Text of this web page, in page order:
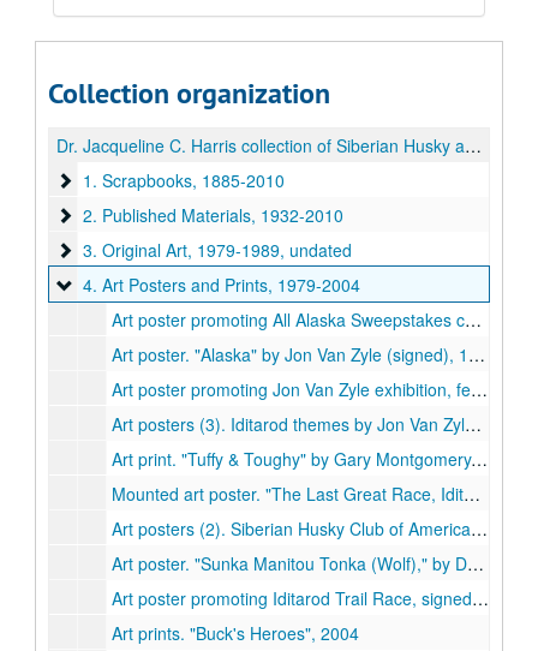
Collection organization
Dr. Jacqueline C. Harris collection of Siberian Husky and Sled Dog materials
1. Scrapbooks
1. Scrapbooks, 1885-2010
2. Published Materials
2. Published Materials, 1932-2010
3. Original Art
3. Original Art, 1979-1989, undated
4. Art Posters and Prints
4. Art Posters and Prints, 1979-2004
Art poster promoting All Alaska Sweepstakes commemorative race, held by Nome Kennel Club, signed by Jon Van Zyle, 1981, 1983
Art poster. "Alaska" by Jon Van Zyle (signed), 1986
Art poster promoting Jon Van Zyle exhibition, featuring "All the Better to See You With My Dear" (signed), 1986
Art posters (3). Iditarod themes by Jon Van Zyle (signed), 1988, 1994-1995
Art print. "Tuffy & Toughy" by Gary Montgomery. Oklahoma Indian Art Gallery, 1979
Mounted art poster. "The Last Great Race, Iditarod." Signed by R.A. Swenson [?], 1985-1986
Art posters (2). Siberian Husky Club of America National Specialty Show, 1987-1988
Art poster. "Sunka Manitou Tonka (Wolf)," by Don Brewer, Oglala/Hunkpapa Sioux, 1991
Art poster promoting Iditarod Trail Race, signed by Martin Buser, 1992
Art prints. "Buck's Heroes", 2004